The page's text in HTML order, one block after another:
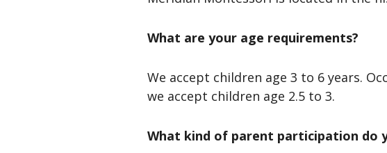
What are your age requirements?
We accept children age 3 to 6 years.
we accept children age 2.5 to 3.
What kind of parent participation do